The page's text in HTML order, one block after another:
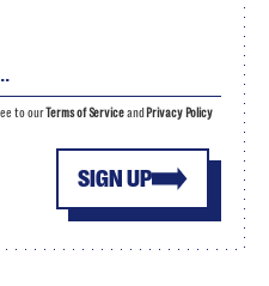
SIGN UP
to ourTerms of Serviceand Privacy Policy